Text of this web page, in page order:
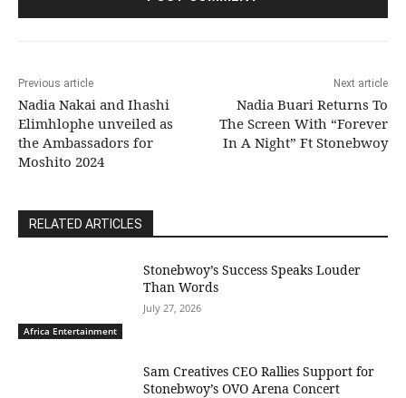
Previous article
Nadia Nakai and Ihashi
Elimhlophe unveiled as
the Ambassadors for
Moshito 2024
Next article
Nadia Buari Returns To
The Screen With “Forever
In A Night” Ft Stonebwoy
RELATED ARTICLES
Africa Entertainment
Stonebwoy’s Success Speaks Louder
Than Words
July 27, 2026
Sam Creatives CEO Rallies Support for
Stonebwoy’s OVO Arena Concert